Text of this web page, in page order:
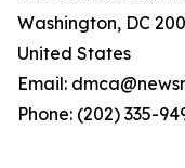
Washington, DC
United States
Email:
Phone: (202) 335-